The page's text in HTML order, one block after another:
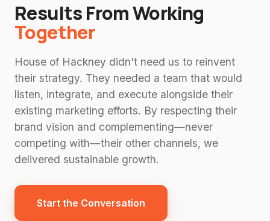
Results From Working
Together
House of Hackney didn't need us to reinvent
their strategy. They needed a team that would
listen, integrate, and execute alongside their
existing marketing efforts. By respecting their
brand vision and complementing—never
competing with—their other channels, we
delivered sustainable growth.
Start the Conversation